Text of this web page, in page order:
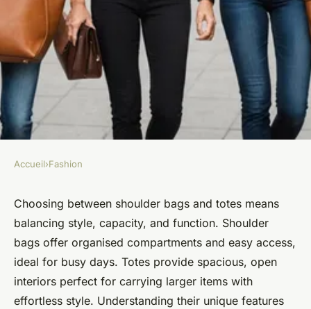
Shoulder bags vs totes: finding
your perfect match
Léon•3 octobre 2025 •9 min de lecture
Accueil›Fashion
Choosing between shoulder bags and totes means
balancing style, capacity, and function. Shoulder
bags offer organised compartments and easy access,
ideal for busy days. Totes provide spacious, open
interiors perfect for carrying larger items with
effortless style. Understanding their unique features